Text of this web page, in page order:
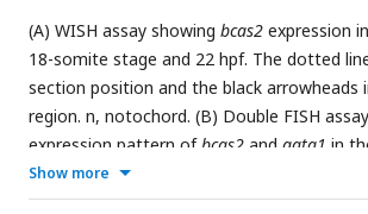
(A) WISH assay showing bcas2 expression
18-somite stage and 22 hpf. The dotted
section position and the black arrowheads
region. n, notochord. (B) Double FISH
expression pattern of bcas2 and gata1 in
Scale bar, 50 μm. (C-D) Comparison of
clochemutants (C) orbcas2heterozygous
Show more